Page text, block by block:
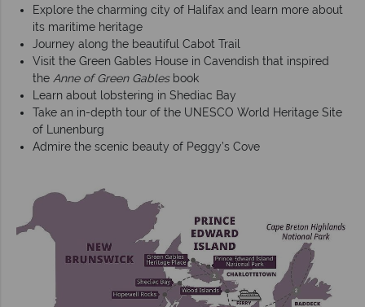
Explore the charming city of Halifax and learn more about
its maritime heritage
Journey along the beautiful Cabot Trail
Visit the Green Gables House in Cavendish that inspired
the Anne of Green Gables book
Learn about lobstering in Shediac Bay
Take an in-depth tour of the UNESCO World Heritage Site
of Lunenburg
Admire the scenic beauty of Peggy’s Cove